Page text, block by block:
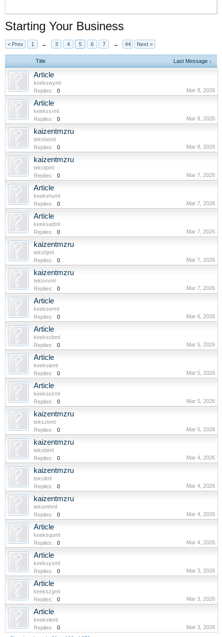
Starting Your Business
< Prev 1 ← 3 4 5 6 7 → 44 Next >
Title Last Message ↓
Article
keekswyml
Replies:
0 Mar 8, 2026
Article
keekssrml
Replies:
0 Mar 8, 2026
kaizentmzru
teksboml
Replies:
0 Mar 8, 2026
kaizentmzru
tekstpml
Replies:
0 Mar 7, 2026
Article
keekshuml
Replies:
0 Mar 7, 2026
Article
keeksadml
Replies:
0 Mar 7, 2026
kaizentmzru
tekshjml
Replies:
0 Mar 7, 2026
kaizentmzru
teksvvml
Replies:
0 Mar 7, 2026
Article
keekserml
Replies:
0 Mar 6, 2026
Article
keekscbml
Replies:
0 Mar 5, 2026
Article
keeksieml
Replies:
0 Mar 5, 2026
Article
keeksezml
Replies:
0 Mar 5, 2026
kaizentmzru
tekszkml
Replies:
0 Mar 5, 2026
kaizentmzru
teksbiml
Replies:
0 Mar 4, 2026
kaizentmzru
teksilml
Replies:
0 Mar 4, 2026
kaizentmzru
teksmhml
Replies:
0 Mar 4, 2026
Article
keeksquml
Replies:
0 Mar 4, 2026
Article
keeksysml
Replies:
0 Mar 3, 2026
Article
keekszgml
Replies:
0 Mar 3, 2026
Article
keeksleml
Replies:
0
Mar 3, 2026